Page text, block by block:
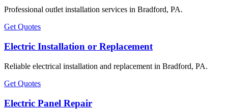
Professional outlet installation services in Bradford, PA.
Get Quotes
Electric Installation or Replacement
Reliable electrical installation and replacement in Bradford, PA.
Get Quotes
Electric Panel Repair